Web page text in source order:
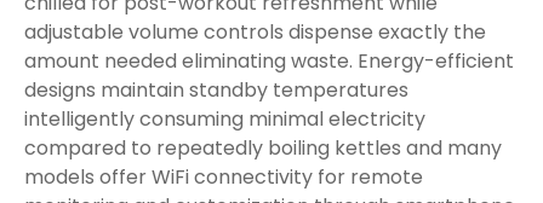
adjustable volume controls dispense exactly the
amount needed eliminating waste. Energy-efficient
designs maintain standby temperatures
intelligently consuming minimal electricity
compared to repeatedly boiling kettles and many
models offer WiFi connectivity for remote